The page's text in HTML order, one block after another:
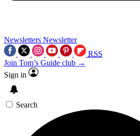
Newsletters Newsletter
RSS
Join Tom’s Guide club →
Sign in
Search